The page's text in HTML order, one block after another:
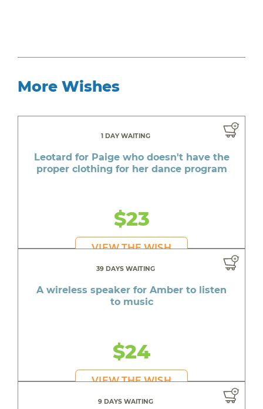
More Wishes
1 DAY WAITING
Leotard for Paige who doesn't have the
proper clothing for her dance program
$23
VIEW THE WISH
39 DAYS WAITING
A wireless speaker for Amber to listen
to music
$24
VIEW THE WISH
9 DAYS WAITING